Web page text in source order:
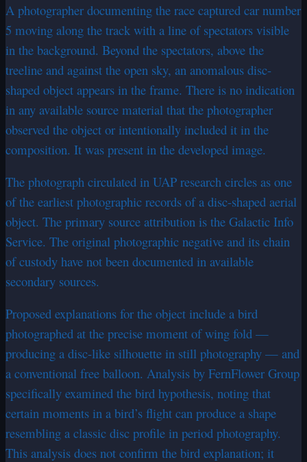
A photographer documenting the race captured car number
5 moving along the track with a line of spectators visible
in the background. Beyond the spectators, above the
treeline and against the open sky, an anomalous disc-
shaped object appears in the frame. There is no indication
in any available source material that the photographer
observed the object or intentionally included it in the
composition. It was present in the developed image.
The photograph circulated in UAP research circles as one
of the earliest photographic records of a disc-shaped aerial
object. The primary source attribution is the Galactic Info
Service. The original photographic negative and its chain
of custody have not been documented in available
secondary sources.
Proposed explanations for the object include a bird
photographed at the precise moment of wing fold —
producing a disc-like silhouette in still photography — and
a conventional free balloon. Analysis by FernFlower Group
specifically examined the bird hypothesis, noting that
certain moments in a bird’s flight can produce a shape
resembling a classic disc profile in period photography.
This analysis does not confirm the bird explanation; it